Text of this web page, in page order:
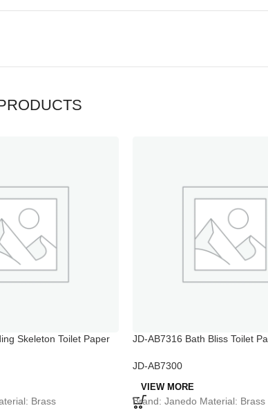
Skeleton Toilet Paper
Brass
JD-AB7316 Bath Bliss Toilet
JD-AB7300
VIEW MORE
Brand: Janedo Material: Brass